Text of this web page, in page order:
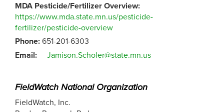
MDA Pesticide/Fertilizer Overview:
https://www.mda.state.mn.us/pesticide-
fertilizer/pesticide-overview
Phone: 651-201-6303
Email:
Jamison.Scholer@state.mn.us
FieldWatch National Organization
FieldWatch, Inc.